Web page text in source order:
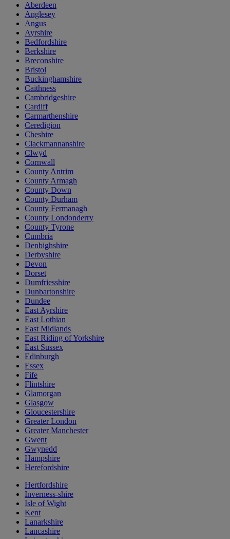
Aberdeen
Anglesey
Angus
Ayrshire
Bedfordshire
Berkshire
Breconshire
Bristol
Buckinghamshire
Caithness
Cambridgeshire
Cardiff
Carmarthenshire
Ceredigion
Cheshire
Clackmannanshire
Clwyd
Cornwall
County Antrim
County Armagh
County Down
County Durham
County Fermanagh
County Londonderry
County Tyrone
Cumbria
Denbighshire
Derbyshire
Devon
Dorset
Dumfriesshire
Dunbartonshire
Dundee
East Ayrshire
East Lothian
East Midlands
East Riding of Yorkshire
East Sussex
Edinburgh
Essex
Fife
Flintshire
Glamorgan
Glasgow
Gloucestershire
Greater London
Greater Manchester
Gwent
Gwynedd
Hampshire
Herefordshire
Hertfordshire
Inverness-shire
Isle of Wight
Kent
Lanarkshire
Lancashire